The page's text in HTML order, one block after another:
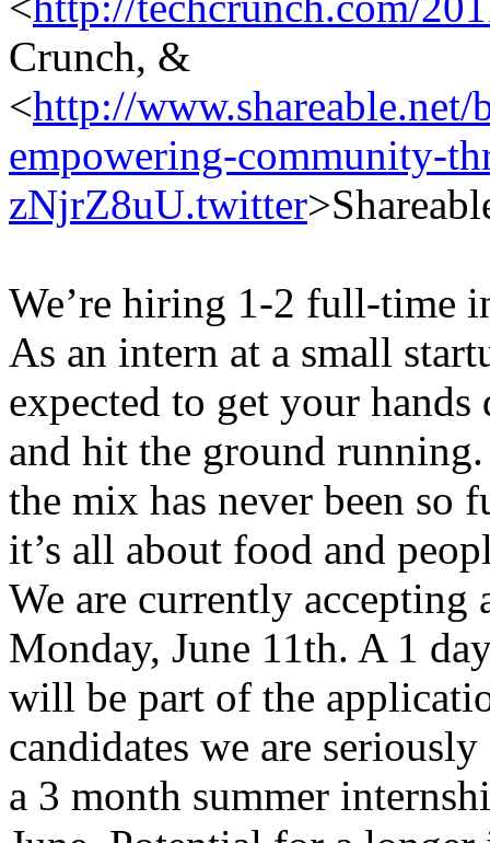
Crunch, &
<http://
empowering-community-
zNjrZ8uU.twitter
We’re hiring 1-2 full-time
As an intern at a small
expected to get your
and hit the ground
the mix has never been so
it’s all about food and
We are currently
Monday, June 11th. A 1
will be part of the
candidates we are
a 3 month summer